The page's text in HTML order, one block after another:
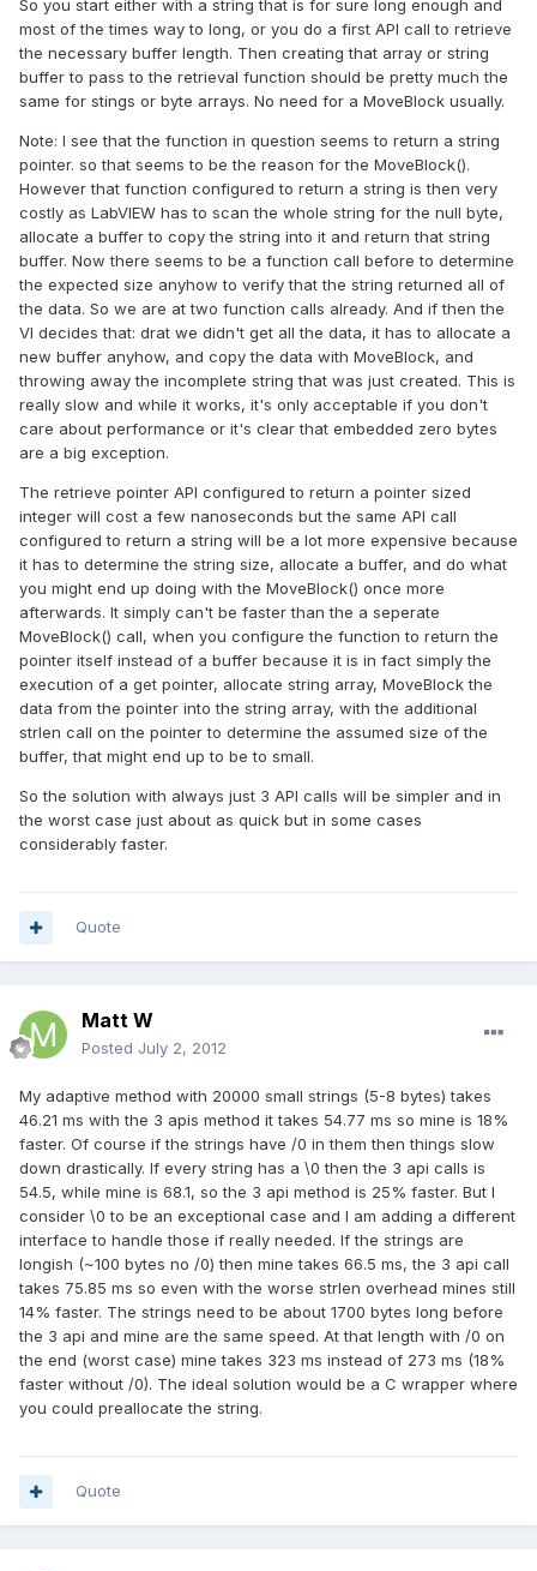
So you start either with a string that is for sure long enough and
most of the times way to long, or you do a first API call to retrieve
the necessary buffer length. Then creating that array or string
buffer to pass to the retrieval function should be pretty much the
same for stings or byte arrays. No need for a MoveBlock usually.
Note: I see that the function in question seems to return a string
pointer. so that seems to be the reason for the MoveBlock().
However that function configured to return a string is then very
costly as LabVIEW has to scan the whole string for the null byte,
allocate a buffer to copy the string into it and return that string
buffer. Now there seems to be a function call before to determine
the expected size anyhow to verify that the string returned all of
the data. So we are at two function calls already. And if then the
VI decides that: drat we didn't get all the data, it has to allocate a
new buffer anyhow, and copy the data with MoveBlock, and
throwing away the incomplete string that was just created. This is
really slow and while it works, it's only acceptable if you don't
care about performance or it's clear that embedded zero bytes
are a big exception.
The retrieve pointer API configured to return a pointer sized
integer will cost a few nanoseconds but the same API call
configured to return a string will be a lot more expensive because
it has to determine the string size, allocate a buffer, and do what
you might end up doing with the MoveBlock() once more
afterwards. It simply can't be faster than the a seperate
MoveBlock() call, when you configure the function to return the
pointer itself instead of a buffer because it is in fact simply the
execution of a get pointer, allocate string array, MoveBlock the
data from the pointer into the string array, with the additional
strlen call on the pointer to determine the assumed size of the
buffer, that might end up to be to small.
So the solution with always just 3 API calls will be simpler and in
the worst case just about as quick but in some cases
considerably faster.
Quote
Matt W
Posted July 2, 2012
My adaptive method with 20000 small strings (5-8 bytes) takes
46.21 ms with the 3 apis method it takes 54.77 ms so mine is 18%
faster. Of course if the strings have /0 in them then things slow
down drastically. If every string has a \0 then the 3 api calls is
54.5, while mine is 68.1, so the 3 api method is 25% faster. But I
consider \0 to be an exceptional case and I am adding a different
interface to handle those if really needed. If the strings are
longish (~100 bytes no /0) then mine takes 66.5 ms, the 3 api call
takes 75.85 ms so even with the worse strlen overhead mines still
14% faster. The strings need to be about 1700 bytes long before
the 3 api and mine are the same speed. At that length with /0 on
the end (worst case) mine takes 323 ms instead of 273 ms (18%
faster without /0). The ideal solution would be a C wrapper where
you could preallocate the string.
Quote